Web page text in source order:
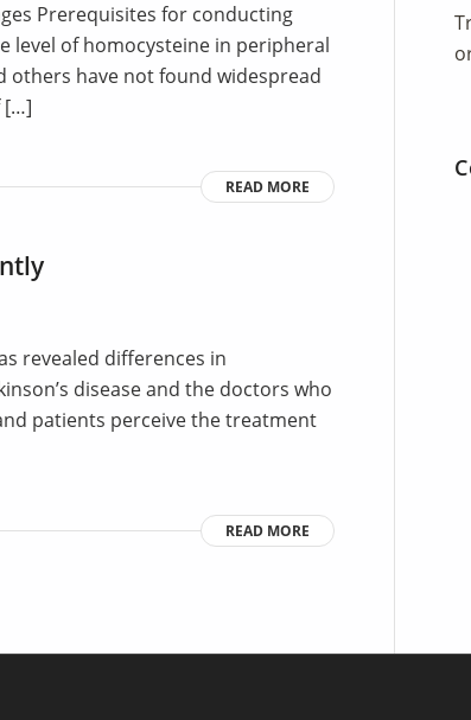
Prerequisites for conducting
level of homocysteine in peripheral
have not found widespread
[…]
READ MORE
revealed differences in
disease and the doctors who
patients perceive the treatment
READ MORE